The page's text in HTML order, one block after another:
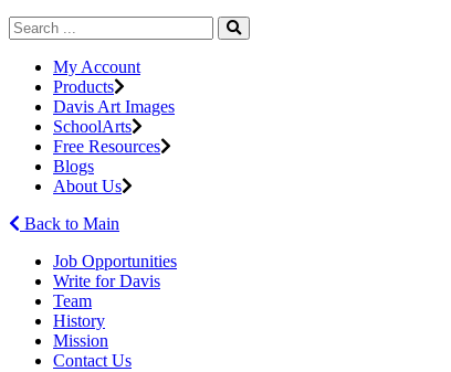
My Account
Products
Davis Art Images
SchoolArts
Free Resources
Blogs
About Us
Back to Main
Job Opportunities
Write for Davis
Team
History
Mission
Contact Us